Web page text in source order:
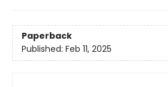
Paperback
Published: Feb 11, 2025